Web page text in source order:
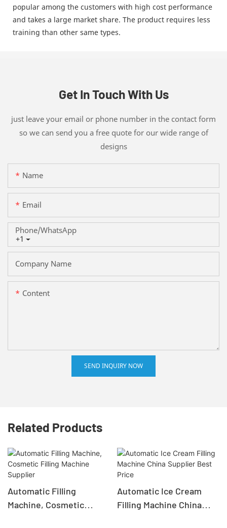
popular among the customers with high cost performance
and takes a large market share. The product requires less
training than other same types.
Get In Touch With Us
just leave your email or phone number in the contact form
so we can send you a free quote for our wide range of
designs
Name
Email
+1
Phone/whatsApp
Company Name
Content
SEND INQUIRY NOW
Related Products
Automatic Filling
Machine, Cosmetic
Automatic Ice Cream
Filling Machine China